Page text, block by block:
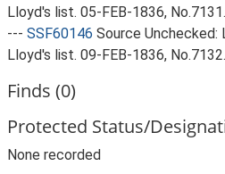
Lloyd's list. 05-FEB-1836, No.7131.
--- SSF60146 Source Unchecked:
Lloyd's list. 09-FEB-1836, No.7132.
Finds (0)
Protected Status/
None recorded